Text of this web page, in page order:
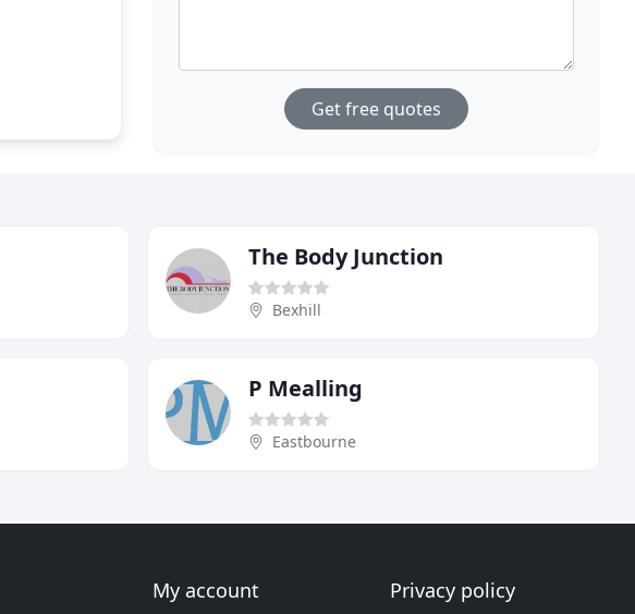
Get free quotes
The Body Junction
Bexhill
P Mealling
Eastbourne
My account Privacy policy